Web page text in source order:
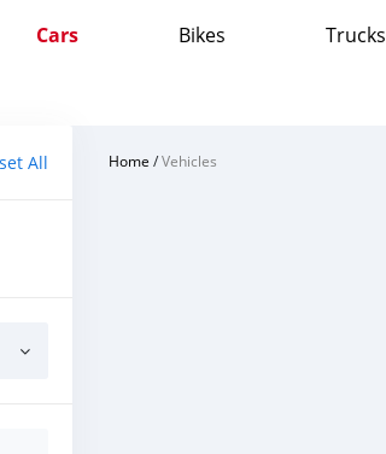
Cars Bikes Trucks
All Home /Vehicles